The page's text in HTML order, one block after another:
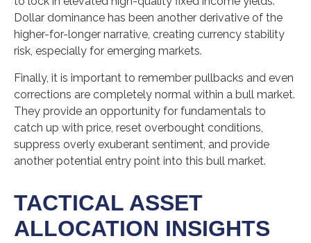
Dollar dominance has been another derivative of the
higher-for-longer narrative, creating currency stability
risk, especially for emerging markets.
Finally, it is important to remember pullbacks and even
corrections are completely normal within a bull market.
They provide an opportunity for fundamentals to
catch up with price, reset overbought conditions,
suppress overly exuberant sentiment, and provide
another potential entry point into this bull market.
TACTICAL ASSET
ALLOCATION INSIGHTS